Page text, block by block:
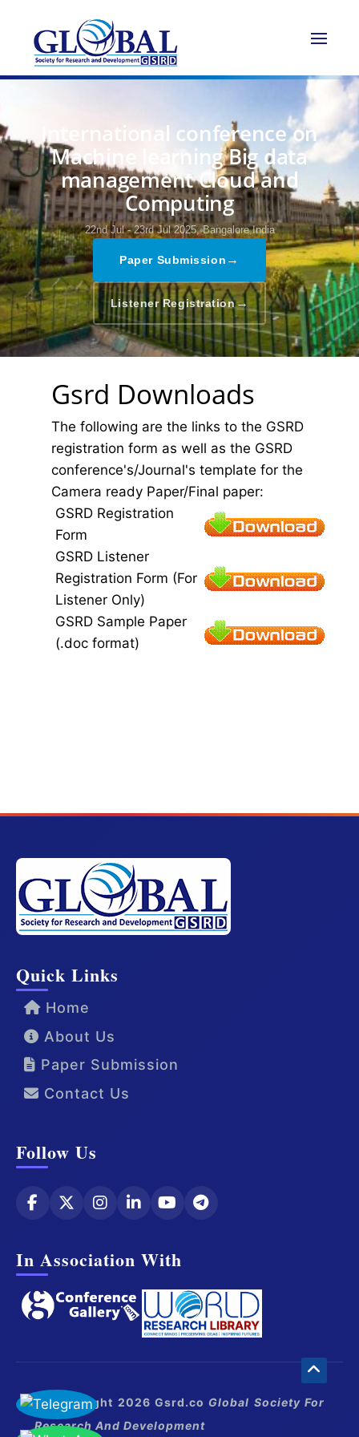
International conference on
Machine learning Big data
management Cloud and
Computing
22nd Jul - 23rd Jul 2025, Bangalore,India
Paper Submission →
Listener Registration→
Gsrd Downloads
The following are the links to the GSRD
registration form as well as the GSRD
conference's/Journal's template for the
Camera ready Paper/Final paper:
GSRD Registration
Form
GSRD Listener
Registration Form (For
Listener Only)
GSRD Sample Paper
(.doc format)
Quick Links
Home
About Us
Paper Submission
Contact Us
Follow Us
In Association With
© Copyright 2026 Gsrd.co Global Society For
Research And Development